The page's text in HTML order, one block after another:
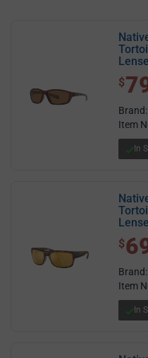
$
$
Brand:
Item
In
$
$
Brand:
Item
In